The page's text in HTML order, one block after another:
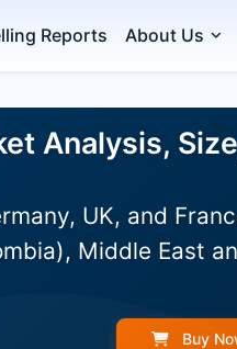
Reports About Us
Analysis,
UK, and
Middle East
Buy